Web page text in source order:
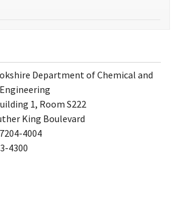
Department of Chemical and
1, Room S222
King Boulevard
4004
4300